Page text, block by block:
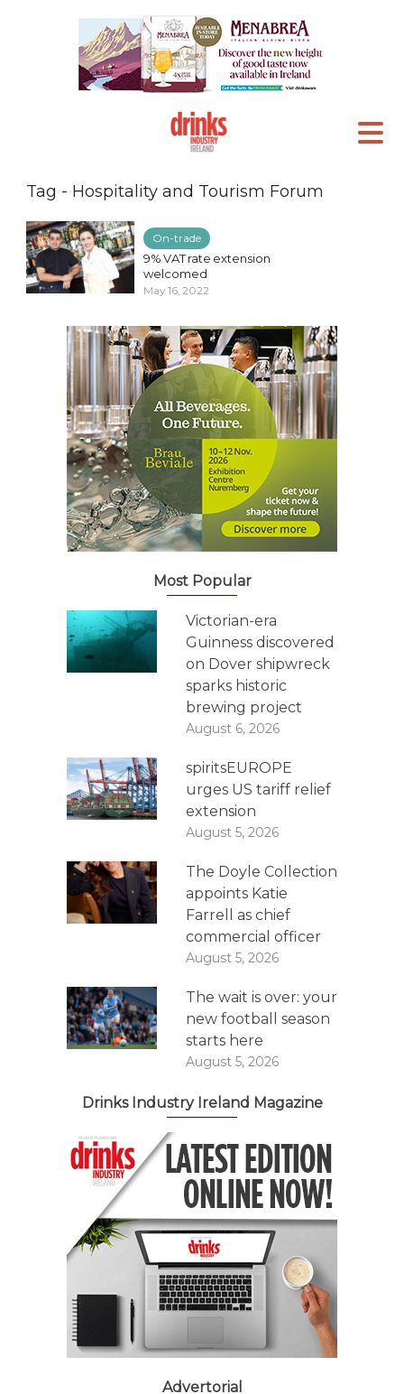
Tag - Hospitality and Tourism Forum
On-trade
9% VAT rate extension
welcomed
May 16, 2022
Most Popular
Victorian-era
Guinness discovered
on Dover shipwreck
sparks historic
brewing project
August 6, 2026
spiritsEUROPE
urges US tariff relief
extension
August 5, 2026
The Doyle Collection
appoints Katie
Farrell as chief
commercial officer
August 5, 2026
The wait is over: your
new football season
starts here
August 5, 2026
Drinks Industry Ireland Magazine
Advertorial